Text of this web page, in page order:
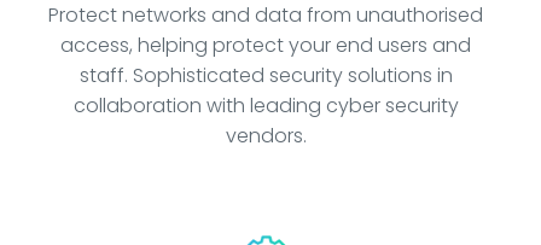
Protect networks and data from unauthorised
access, helping protect your end users and
staff. Sophisticated security solutions in
collaboration with leading cyber security
vendors.